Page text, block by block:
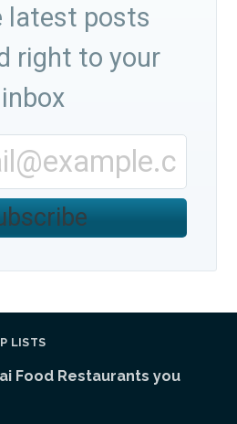
latest posts
right to your
inbox
LISTS
Food Restaurants you